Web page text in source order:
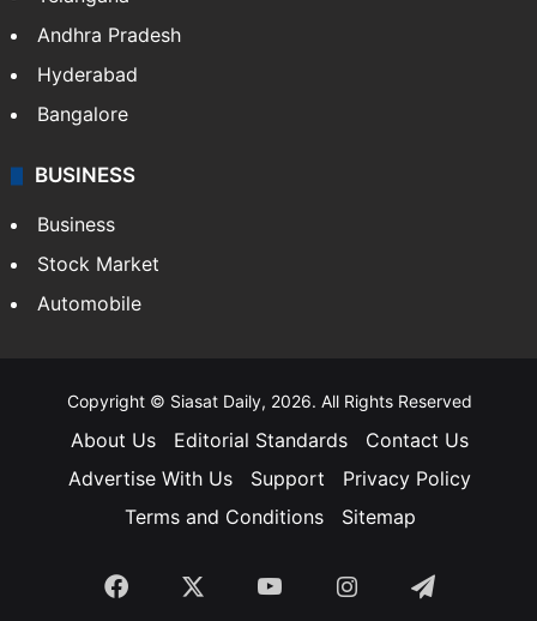
Andhra Pradesh
Hyderabad
Bangalore
BUSINESS
Business
Stock Market
Automobile
Copyright © Siasat Daily, 2026. All Rights Reserved
About Us Editorial Standards
Contact Us
Advertise With Us
Support
Privacy Policy
Terms and Conditions
Sitemap
Facebook YouTubeInstagramTelegram